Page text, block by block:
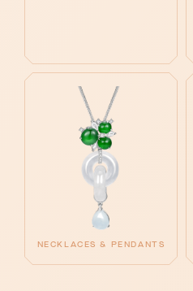
NECKLACES & PENDANTS